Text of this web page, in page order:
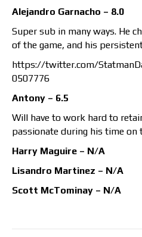
Alejandro Garnacho – 8.0
Super sub in many ways. He
of the game, and his
https://twitter.com/
0507776
Antony – 6.5
Will have to work hard to
passionate during his time on
Harry Maguire – N/A
Lisandro Martinez – N/A
Scott McTominay – N/A